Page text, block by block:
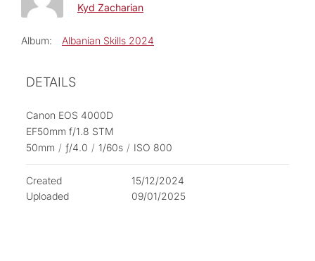
Kyd Zacharian
Album: Albanian Skills 2024
DETAILS
Canon EOS 4000D
EF50mm f/1.8 STM
50mm / ƒ/4.0 / 1/60s / ISO 800
Created
15/12/2024
Uploaded
09/01/2025